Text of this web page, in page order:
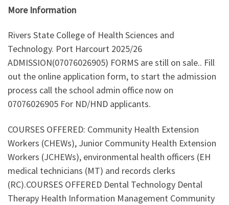
More Information
Rivers State College of Health Sciences and
Technology. Port Harcourt 2025/26
ADMISSION(07076026905) FORMS are still on sale.. Fill
out the online application form, to start the admission
process call the school admin office now on
07076026905 For ND/HND applicants.
COURSES OFFERED: Community Health Extension
Workers (CHEWs), Junior Community Health Extension
Workers (JCHEWs), environmental health officers (EH
medical technicians (MT) and records clerks
(RC).COURSES OFFERED Dental Technology Dental
Therapy Health Information Management Community